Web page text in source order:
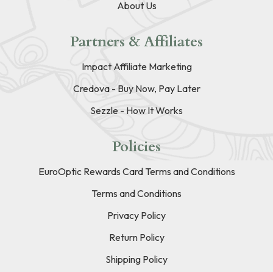
About Us
Partners & Affiliates
Impact Affiliate Marketing
Credova - Buy Now, Pay Later
Sezzle - How It Works
Policies
EuroOptic Rewards Card Terms and Conditions
Terms and Conditions
Privacy Policy
Return Policy
Shipping Policy